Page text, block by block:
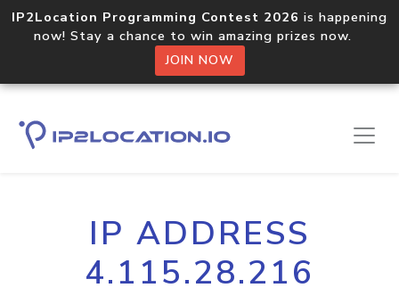
IP2Location Programming Contest 2026 is happening
now! Stay a chance to win amazing prizes now.
JOIN NOW
IP ADDRESS
4.115.28.216